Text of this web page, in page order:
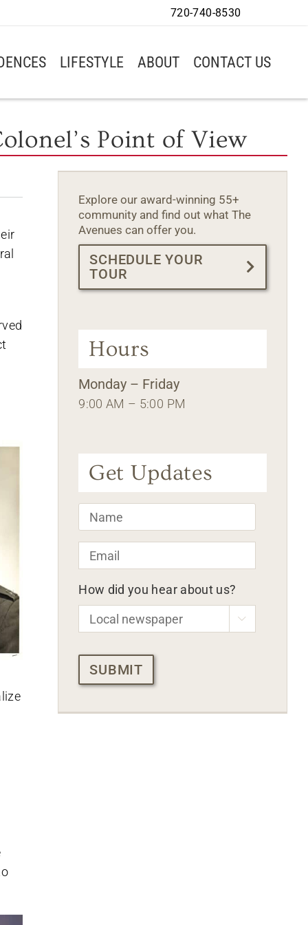
LIFESTYLE ABOUT CONTACT US
Point of View
Explore our award-winning 55+
community and find out what The
Avenues can offer you.
SCHEDULE YOUR
TOUR
Hours
Monday – Friday
9:00 AM – 5:00 PM
Get Updates
Name
Email *
How did you hear about us?

CAPTCHA
720-740-8530